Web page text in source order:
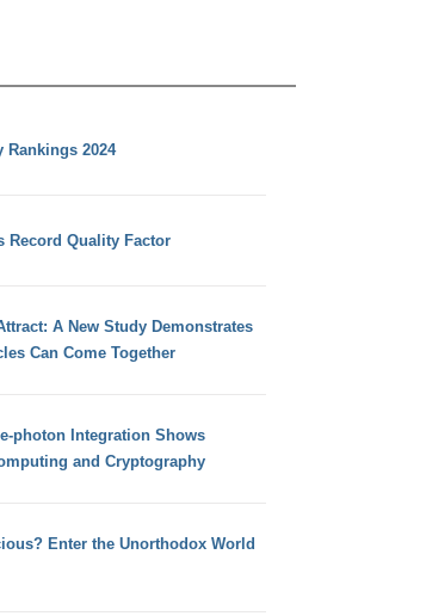
Rankings 2024
Record Quality Factor
A New Study Demonstrates
Can Come Together
photon Integration Shows
and Cryptography
Enter the Unorthodox World